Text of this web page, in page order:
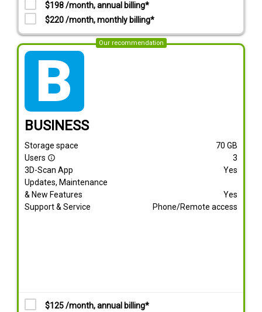
$198 /month, annual billing*
$220 /month, monthly billing*
Our recommendation
tarif_business
BUSINESS
Storage space 70 GB
Users info_outline
3
3D-Scan App
Yes
Updates, Maintenance
& New Features
Yes
Support & Service
Phone/Remote access
$125 /month, annual billing*